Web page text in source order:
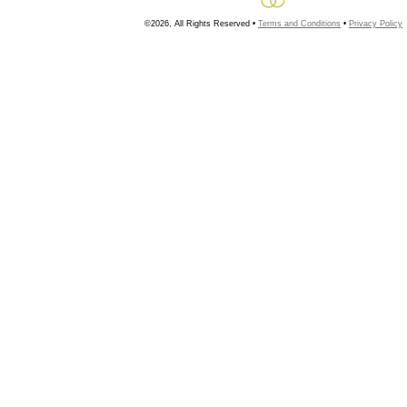
©2026, All Rights Reserved • Terms and Conditions • Privacy Policy